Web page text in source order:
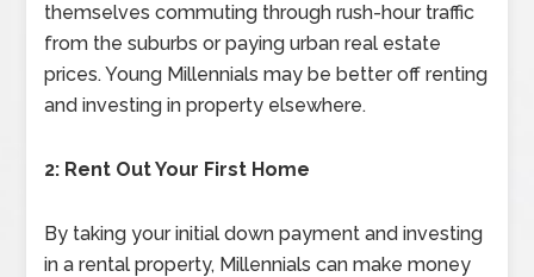
themselves commuting through rush-hour traffic
from the suburbs or paying urban real estate
prices. Young Millennials may be better off renting
and investing in property elsewhere.
2: Rent Out Your First Home
By taking your initial down payment and investing
in a rental property, Millennials can make money